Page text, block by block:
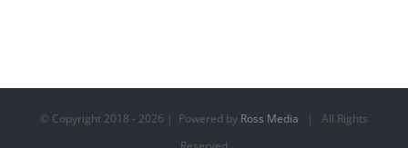
© Copyright 2018 - 2026 | Powered by Ross Media | All Rights